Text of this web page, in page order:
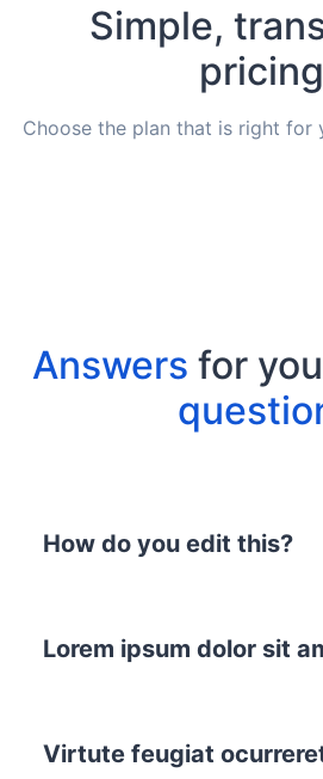
Simple,
Choose the plan that is right for
Answers for
How do you edit this?
Lorem ipsum dolor sit
Virtute feugiat